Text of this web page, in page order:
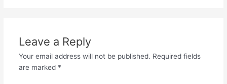
Leave a Reply
Your email address will not be published. Required fields
are marked *